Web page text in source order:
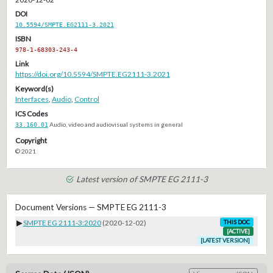
DOI
10.5594/SMPTE.EG2111-3.2021
ISBN
978-1-68303-243-4
Link
https://doi.org/10.5594/SMPTE.EG2111-3.2021
Keyword(s)
Interfaces Audio, Control
ICS Codes
33.160.01 Audio, video and audiovisual systems in general
Copyright
© 2021
Latest version of SMPTE EG 2111-3
Document Versions — SMPTE EG 2111-3
▶SMPTE EG 2111-3:2020 (2020-12-02)
THIS DOC
[ACTIVE]
[LATEST VERSION]